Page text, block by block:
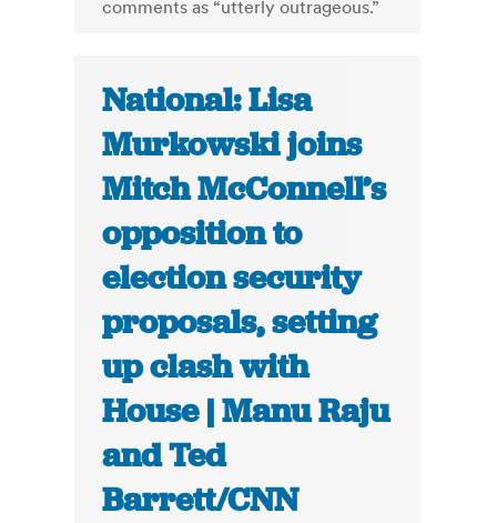
comments as “utterly outrageous.”
National: Lisa
Murkowski joins
Mitch McConnell’s
opposition to
election security
proposals, setting
up clash with
House | Manu Raju
and Ted
Barrett/CNN